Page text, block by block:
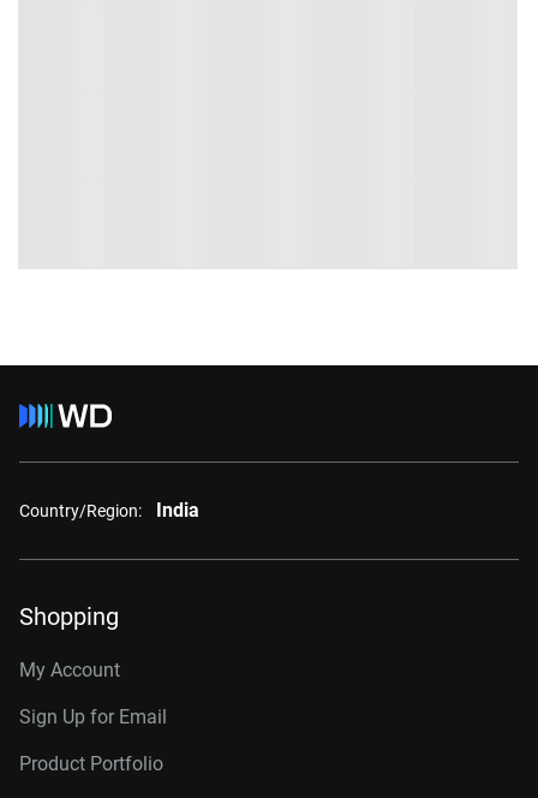
Country/Region: India
Shopping
My Account
Sign Up for Email
Product Portfolio